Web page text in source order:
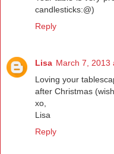
candlesticks:@)
Reply
Lisa March 7, 2013
Loving your
after Christmas
xo,
Lisa
Reply